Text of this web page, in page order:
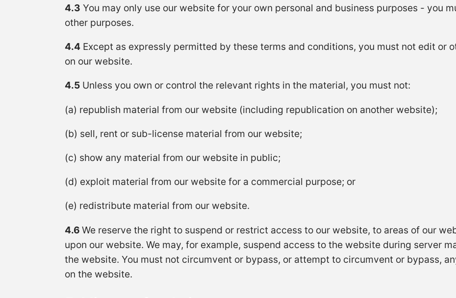
4.3 You may only use our website for your own personal and business purposes - you
other purposes.
4.4 Except as expressly permitted by these terms and conditions, you must not edit or
on our website.
4.5 Unless you own or control the relevant rights in the material, you must not:
(a) republish material from our website (including republication on another website);
(b) sell, rent or sub-license material from our website;
(c) show any material from our website in public;
(d) exploit material from our website for a commercial purpose; or
(e) redistribute material from our website.
4.6 We reserve the right to suspend or restrict access to our website, to areas of our
upon our website. We may, for example, suspend access to the website during server
the website. You must not circumvent or bypass, or attempt to circumvent or bypass,
on the website.